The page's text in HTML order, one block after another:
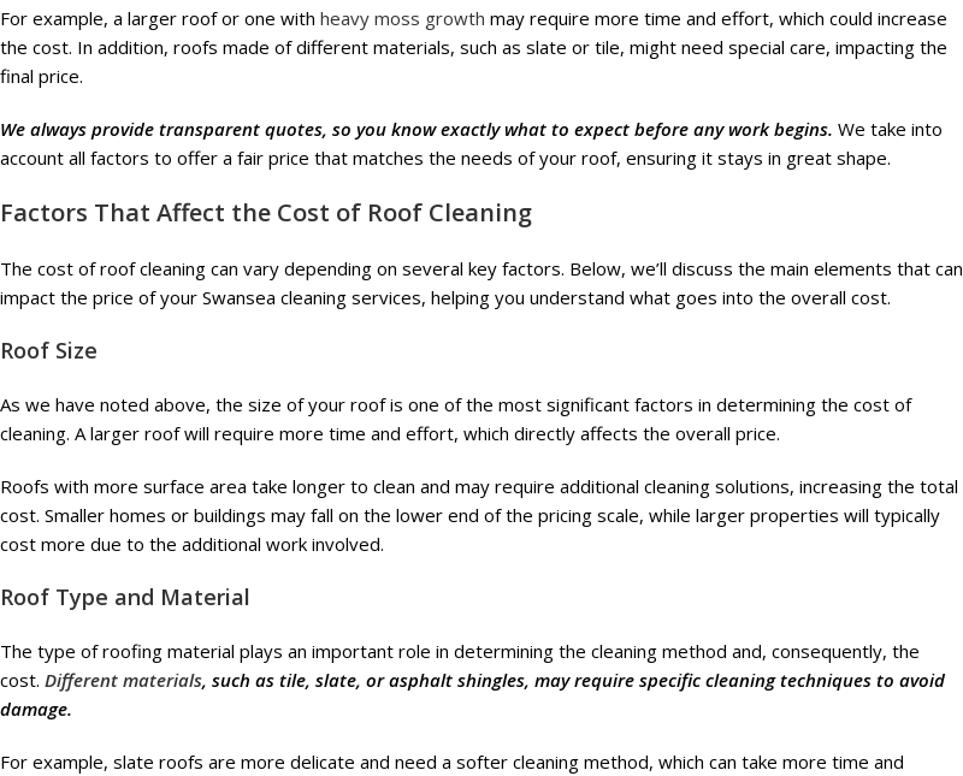
For example, a larger roof or one with heavy moss growth may require more time and effort, which could increase
the cost. In addition, roofs made of different materials, such as slate or tile, might need special care, impacting the
final price.
We always provide transparent quotes, so you know exactly what to expect before any work begins. We take into
account all factors to offer a fair price that matches the needs of your roof, ensuring it stays in great shape.
Factors That Affect the Cost of Roof Cleaning
The cost of roof cleaning can vary depending on several key factors. Below, we’ll discuss the main elements that can
impact the price of your Swansea cleaning services, helping you understand what goes into the overall cost.
Roof Size
As we have noted above, the size of your roof is one of the most significant factors in determining the cost of
cleaning. A larger roof will require more time and effort, which directly affects the overall price.
Roofs with more surface area take longer to clean and may require additional cleaning solutions, increasing the total
cost. Smaller homes or buildings may fall on the lower end of the pricing scale, while larger properties will typically
cost more due to the additional work involved.
Roof Type and Material
The type of roofing material plays an important role in determining the cleaning method and, consequently, the
cost. Different materials, such as tile, slate, or asphalt shingles, may require specific cleaning techniques to avoid
damage.
For example, slate roofs are more delicate and need a softer cleaning method, which can take more time and